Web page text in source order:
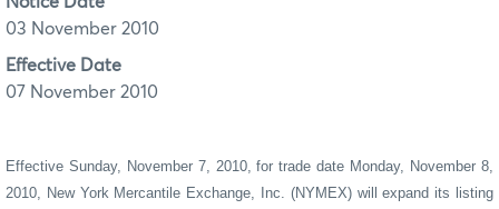
03 November 2010
Effective Date
07 November 2010
Effective Sunday, November 7, 2010, for trade date Monday, November 8,
2010, New York Mercantile Exchange, Inc. (NYMEX) will expand its listing